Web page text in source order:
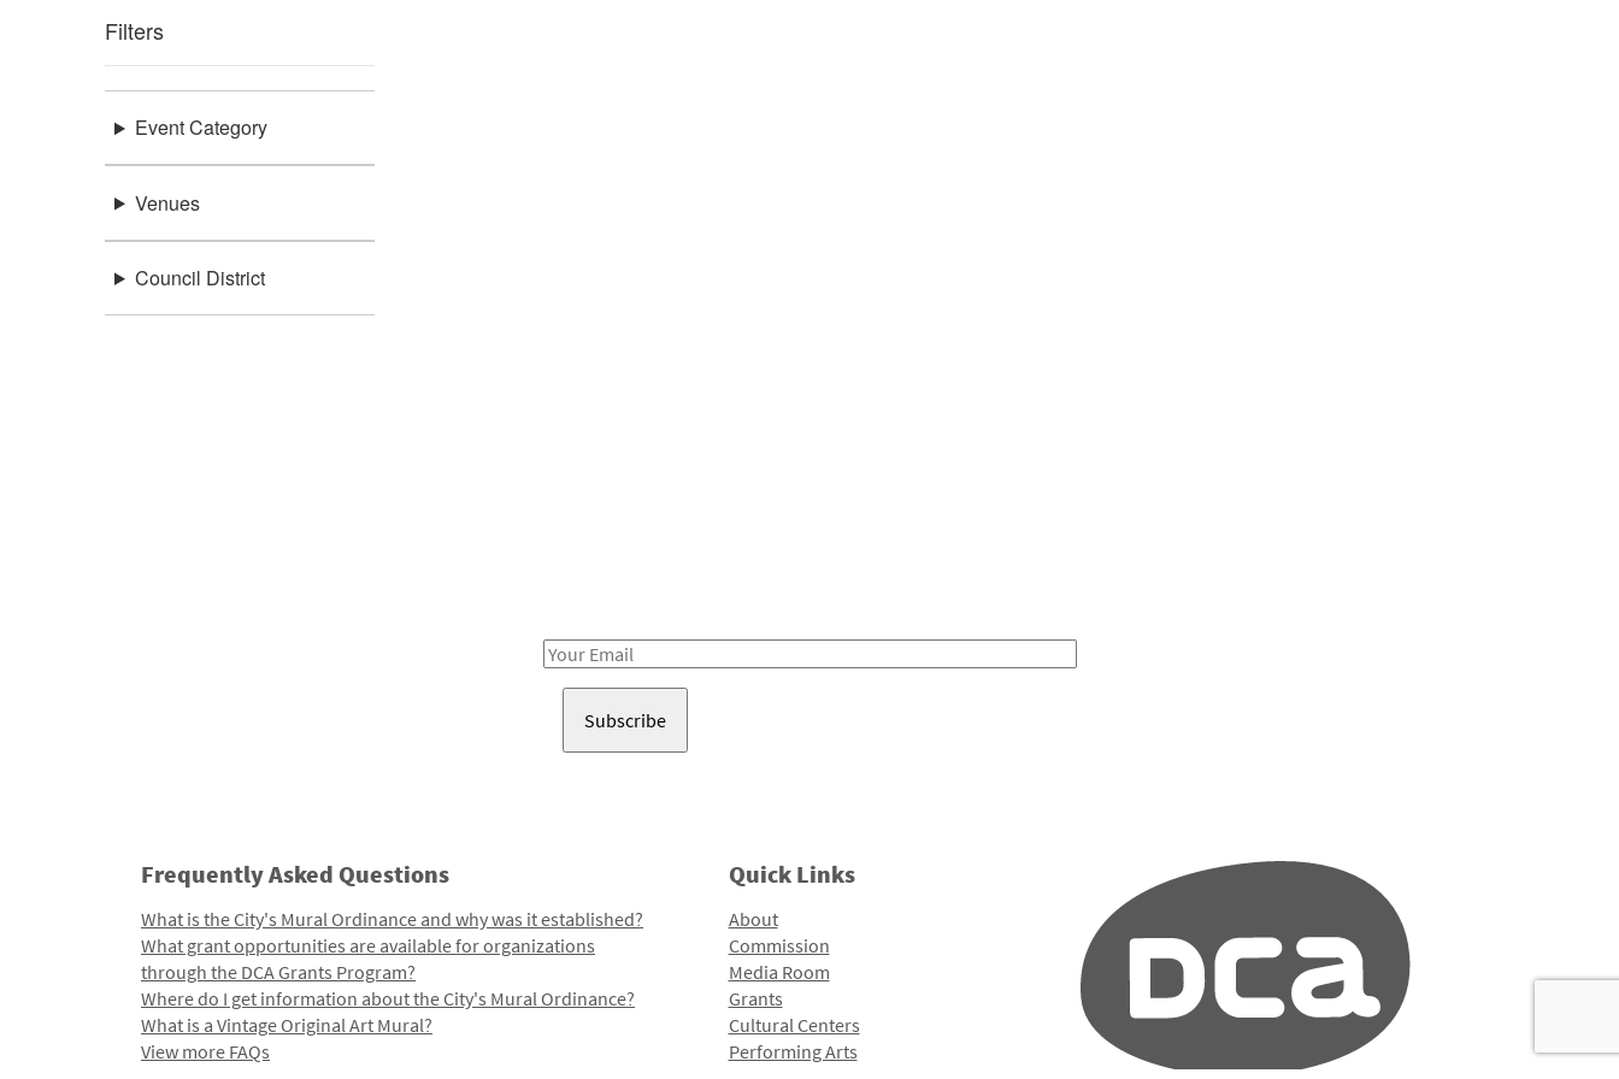
Filters
Event Category
Venues
Council District
Email
Frequently Asked Questions
What is the City's Mural Ordinance and why was it established?
What grant opportunities are available for organizations
through the DCA Grants Program?
Where do I get information about the City's Mural Ordinance?
What is a Vintage Original Art Mural?
View more FAQs
Quick Links
About
Commission
Media Room
Grants
Cultural Centers
Performing Arts